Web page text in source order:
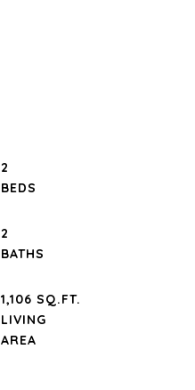
2
2
1,106 SQ.FT.
LIVING